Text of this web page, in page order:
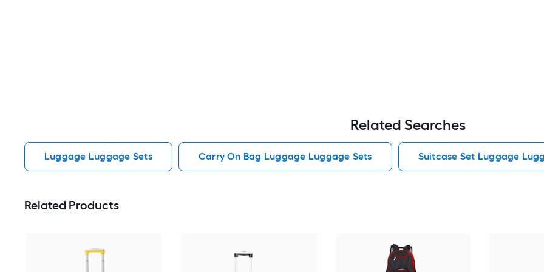
Related Searches
Luggage Luggage Sets Carry On Bag Luggage Luggage Sets Suitcase Set Luggage
Related Products